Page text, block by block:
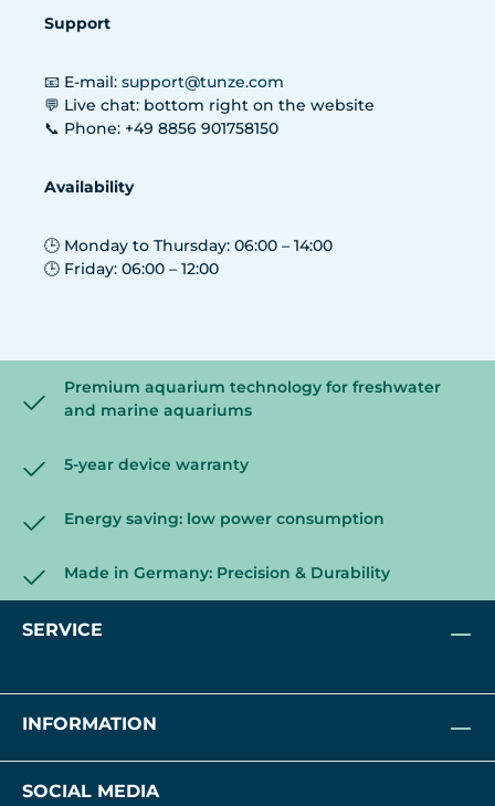
Support
📧 E-mail: support@tunze.com
💬 Live chat: bottom right on the website
📞 Phone: +49 8856 901758150
Availability
🕒 Monday to Thursday: 06:00 – 14:00
🕒 Friday: 06:00 – 12:00
Premium aquarium technology for freshwater
and marine aquariums
5-year device warranty
Energy saving: low power consumption
Made in Germany: Precision & Durability
SERVICE
INFORMATION
SOCIAL MEDIA